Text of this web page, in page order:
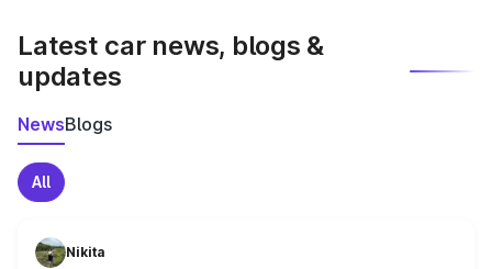
Latest car news, blogs &
updates
NewsBlogs
All
Nikita